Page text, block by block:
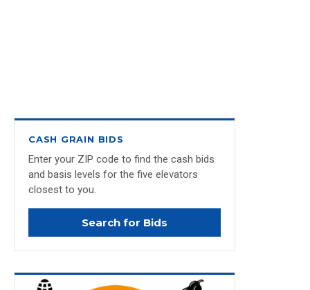
CASH GRAIN BIDS
Enter your ZIP code to find the cash bids
and basis levels for the five elevators
closest to you.
Search for Bids